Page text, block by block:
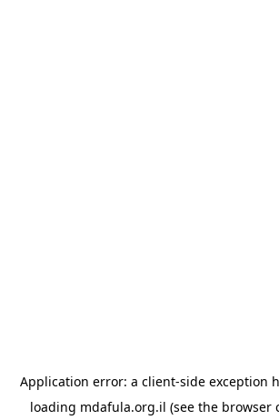
Application error: a client-side exception
loading mdafula.org.il (see the browser